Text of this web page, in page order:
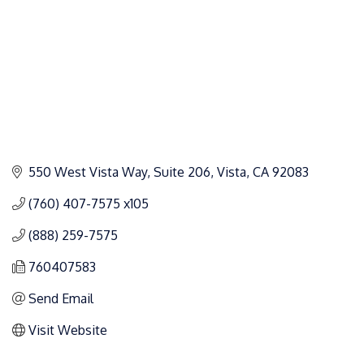
550 West Vista Way, Suite 206 Vista CA 92083
(760) 407-7575 x105
(888) 259-7575
760407583
Send Email
Visit Website